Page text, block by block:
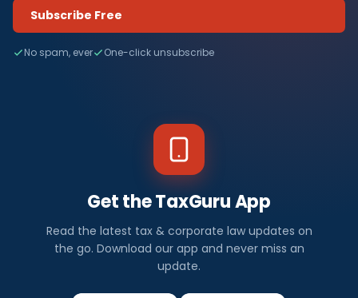
Subscribe Free
No spam, ever One-click unsubscribe
Get the TaxGuru App
Read the latest tax & corporate law updates on
the go. Download our app and never miss an
update.